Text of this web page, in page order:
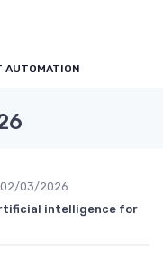
AUTOMATION
02/03/2026
intelligence for